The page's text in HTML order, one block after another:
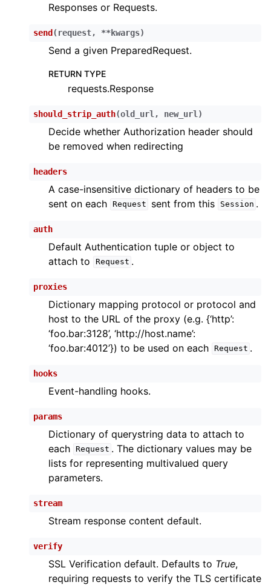
Responses or Requests.
send( request, **kwargs)
Send a given PreparedRequest.
RETURN TYPE
requests.Response
should_strip_auth(old_url , new_url )
Decide whether Authorization header should
be removed when redirecting
headers
A case-insensitive dictionary of headers to be
sent on each Request sent from this Session .
auth
Default Authentication tuple or object to
attach to
Request .
proxies
Dictionary mapping protocol or protocol and
host to the URL of the proxy (e.g. {‘http’:
‘foo.bar:3128’, ‘http://host.name’:
‘foo.bar:4012’}) to be used on each Request .
hooks
Event-handling hooks.
params
Dictionary of querystring data to attach to
each Request . The dictionary values may be
lists for representing multivalued query
parameters.
stream
Stream response content default.
verify
SSL Verification default. Defaults to True,
requiring requests to verify the TLS certificate